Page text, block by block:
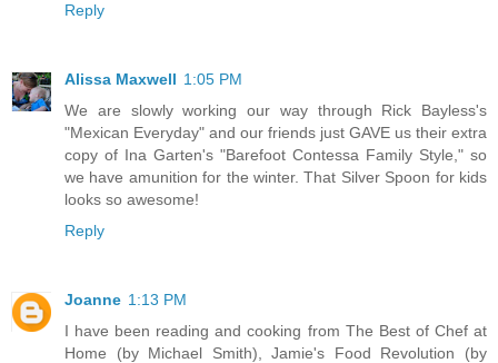
Reply
Alissa Maxwell 1:05 PM
We are slowly working our way through Rick Bayless's
"Mexican Everyday" and our friends just GAVE us their extra
copy of Ina Garten's "Barefoot Contessa Family Style," so
we have amunition for the winter. That Silver Spoon for kids
looks so awesome!
Reply
Joanne 1:13 PM
I have been reading and cooking from The Best of Chef at
Home (by Michael Smith), Jamie's Food Revolution (by